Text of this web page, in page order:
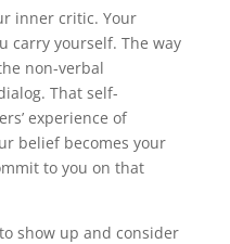
inner critic. Your
carry yourself. The way
non-verbal
That self-
experience of
belief becomes your
to you on that
show up and consider